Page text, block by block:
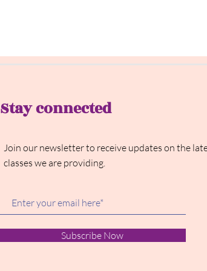
Stay connected
Join our newsletter to receive updates on the
classes we are providing.
Subscribe Now